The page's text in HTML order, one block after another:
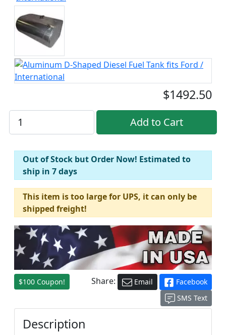
$1492.50
Out of Stock but Order Now! Estimated to
ship in 7 days
This item is too large for UPS, it can only be
shipped freight!
$100 Coupon! Share: Email
Facebook
SMS Text
Description